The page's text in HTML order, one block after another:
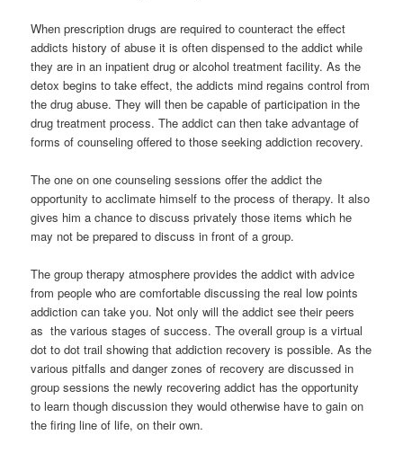
When prescription drugs are required to counteract the effect
addicts history of abuse it is often dispensed to the addict while
they are in an inpatient drug or alcohol treatment facility. As the
detox begins to take effect, the addicts mind regains control from
the drug abuse. They will then be capable of participation in the
drug treatment process. The addict can then take advantage of
forms of counseling offered to those seeking addiction recovery.
The one on one counseling sessions offer the addict the
opportunity to acclimate himself to the process of therapy. It also
gives him a chance to discuss privately those items which he
may not be prepared to discuss in front of a group.
The group therapy atmosphere provides the addict with advice
from people who are comfortable discussing the real low points
addiction can take you. Not only will the addict see their peers
as the various stages of success. The overall group is a virtual
dot to dot trail showing that addiction recovery is possible. As the
various pitfalls and danger zones of recovery are discussed in
group sessions the newly recovering addict has the opportunity
to learn though discussion they would otherwise have to gain on
the firing line of life, on their own.